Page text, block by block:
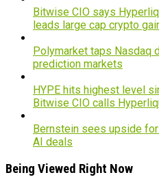
Bitwise CIO says
leads large cap crypto
Polymarket taps Nasdaq
prediction markets
HYPE hits highest level
Bitwise CIO calls
Bernstein sees upside
AI deals
Being Viewed Right Now